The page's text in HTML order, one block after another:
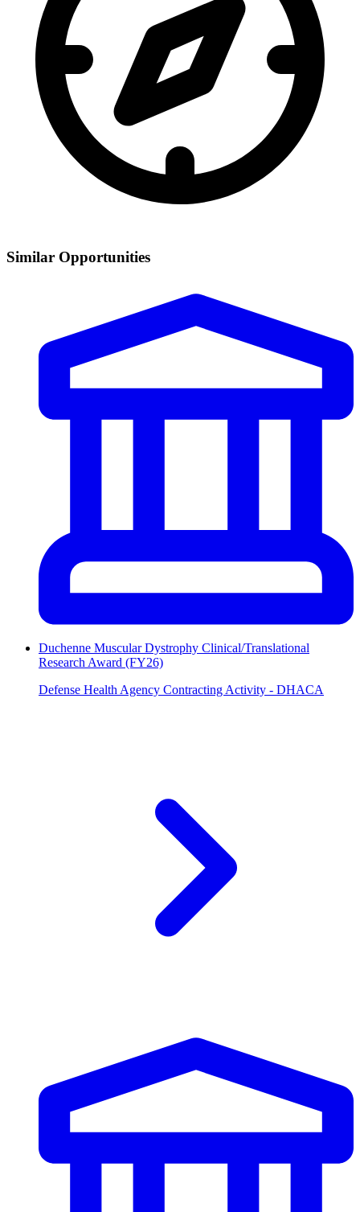
Similar Opportunities
Duchenne Muscular Dystrophy Clinical/Translational
Research Award (FY26)
Defense Health Agency Contracting Activity - DHACA